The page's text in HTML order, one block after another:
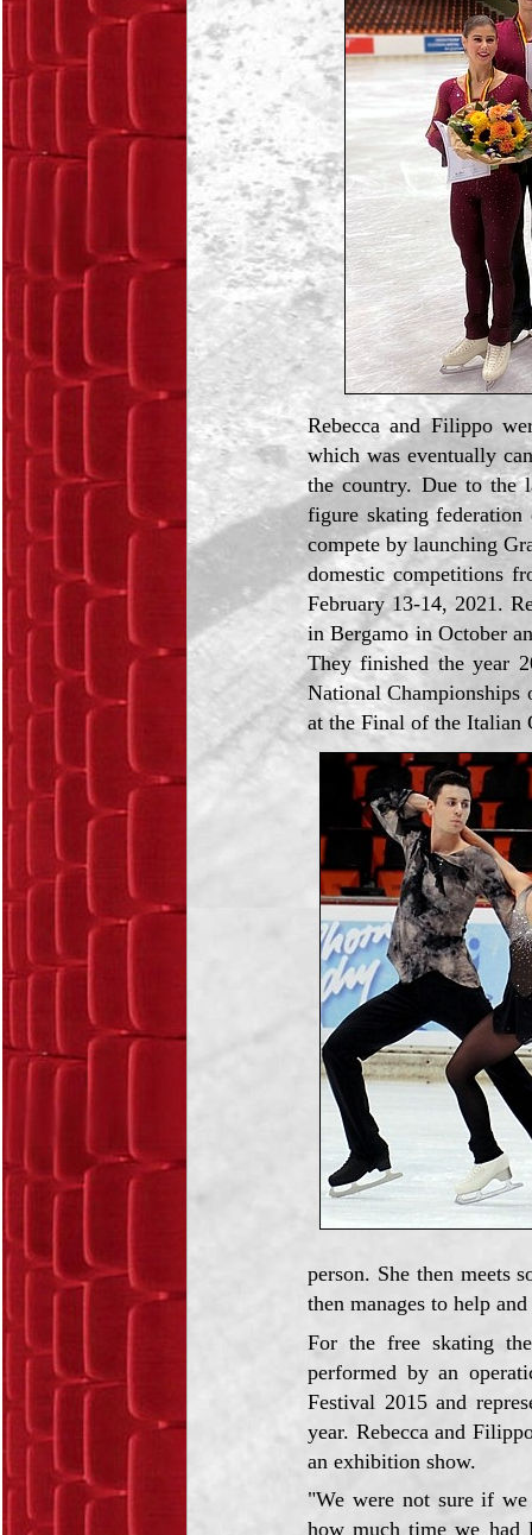
Rebecca and Filippo
which was eventually
the country. Due to the
figure skating
compete by launching
domestic competitions
February 13-14, 2021.
in Bergamo in October
They finished the year
National Championships
at the Final of the Italian
person. She then meets
then manages to help
For the free skating
performed by an
Festival 2015 and
year. Rebecca and
an exhibition show.
"We were not sure if
how much time we had